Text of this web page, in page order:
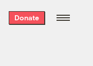
best
every
Donate